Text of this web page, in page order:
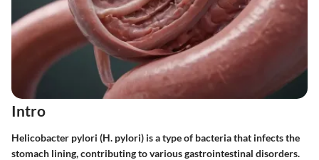
Intro
Helicobacter pylori (H. pylori) is a type of bacteria that infects the
stomach lining, contributing to various gastrointestinal disorders.